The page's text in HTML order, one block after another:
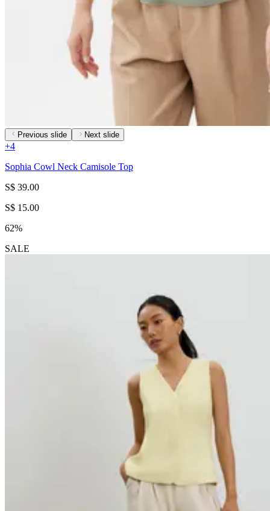
Previous slide Next slide
+4
Sophia Cowl Neck Camisole Top
S$ 39.00
S$ 15.00
62%
SALE